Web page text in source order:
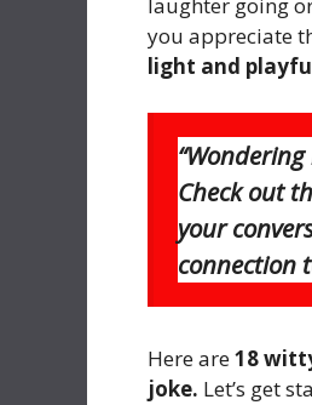
laughter going
you appreciate
light and
Check out
your
connection
Here are18
joke. Let’s get